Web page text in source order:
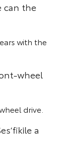
can the
with the
wheel
drive.
a